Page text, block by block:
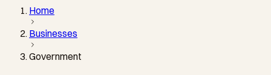
Home
Businesses
Government